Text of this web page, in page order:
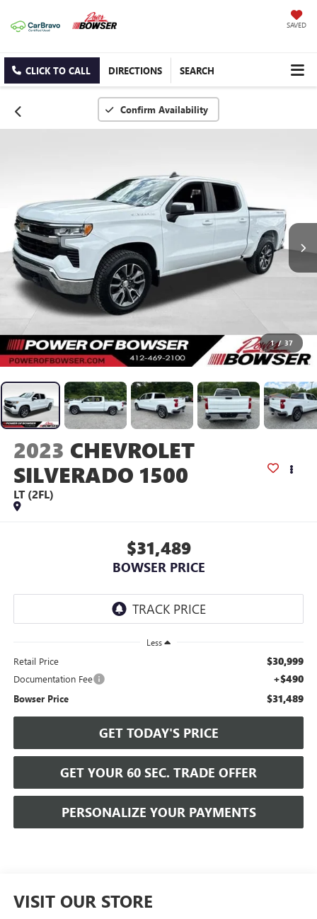
SAVED
CLICK TO CALL DIRECTIONS SEARCH
Confirm Availability
1 / 37
2023 CHEVROLET
SILVERADO 1500
LT (2FL)
$31,489
BOWSER PRICE
Less
Retail Price $30,999
Documentation Fee +$490
Bowser Price $31,489
GET TODAY'S PRICE
GET YOUR 60 SEC. TRADE OFFER
PERSONALIZE YOUR PAYMENTS
VISIT OUR STORE